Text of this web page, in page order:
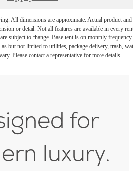
All dimensions are approximate. Actual product and
or detail. Not all features are available in every
subject to change. Base rent is on monthly frequency.
but not limited to utilities, package delivery, trash,
Please contact a representative for more details.
for
luxury.